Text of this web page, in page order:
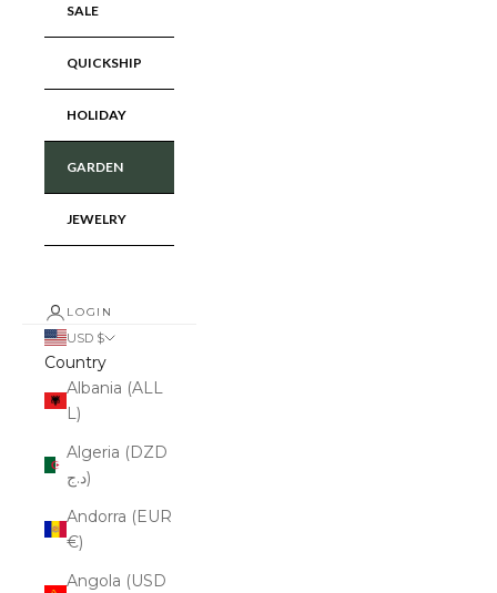
SALE
QUICKSHIP
HOLIDAY
GARDEN
JEWELRY
LOGIN
USD $
Country
Albania (ALL
L)
Algeria (DZD
د.ج)
Andorra (EUR
€)
Angola (USD